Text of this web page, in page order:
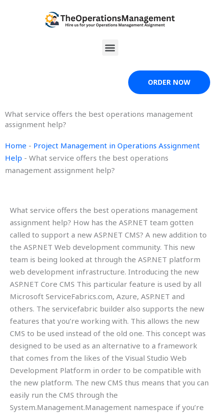
Menu
ORDER NOW
What service offers the best operations management
assignment help?
Home - Project Management in Operations Assignment
Help - What service offers the best operations
management assignment help?
What service offers the best operations management
assignment help? How has the ASP.NET team gotten
called to support a new ASP.NET CMS? A new addition to
the ASP.NET Web development community. This new
team is being looked at through the ASP.NET platform
web development infrastructure. Introducing the new
ASP.NET Core CMS This particular feature is used by all
Microsoft ServiceFabrics.com, Azure, ASP.NET and
others. The servicefabric builder also supports the new
features that you’re working with. This allows the new
CMS to be used instead of the old one. This concept was
designed to be used as an alternative to a framework
that comes from the likes of the Visual Studio Web
Development Platform in order to be compatible with
the new platform. The new CMS thus means that you can
easily run the CMS through the
System.Management.Management namespace if you’re